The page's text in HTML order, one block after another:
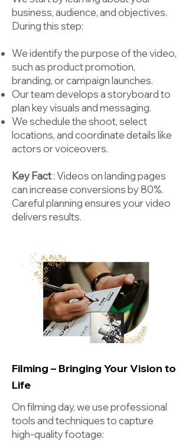
business, audience, and objectives.
During this step:
We identify the purpose of the video,
such as product promotion,
branding, or campaign launches.
Our team develops a storyboard to
plan key visuals and messaging.
We schedule the shoot, select
locations, and coordinate details like
actors or voiceovers.
Key Fact: Videos on landing pages
can increase conversions by 80%.
Careful planning ensures your video
delivers results.
Filming – Bringing Your Vision to
Life
On filming day, we use professional
tools and techniques to capture
high-quality footage: